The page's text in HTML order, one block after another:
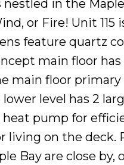
in the
or Fire! Unit
feature quartz
main floor
main floor
level has 2
heat pump for
living on the deck.
Bay are close